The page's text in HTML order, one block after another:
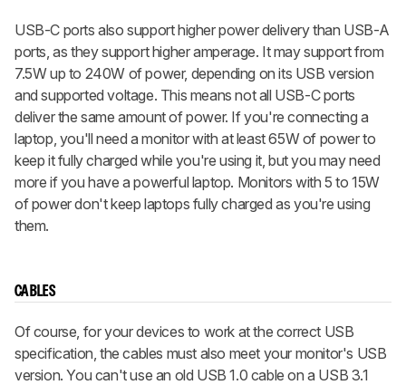
USB-C ports also support higher power delivery than USB-A
ports, as they support higher amperage. It may support from
7.5W up to 240W of power, depending on its USB version
and supported voltage. This means not all USB-C ports
deliver the same amount of power. If you're connecting a
laptop, you'll need a monitor with at least 65W of power to
keep it fully charged while you're using it, but you may need
more if you have a powerful laptop. Monitors with 5 to 15W
of power don't keep laptops fully charged as you're using
them.
CABLES
Of course, for your devices to work at the correct USB
specification, the cables must also meet your monitor's USB
version. You can't use an old USB 1.0 cable on a USB 3.1